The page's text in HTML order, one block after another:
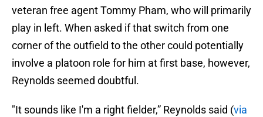
veteran free agent Tommy Pham, who will primarily
play in left. When asked if that switch from one
corner of the outfield to the other could potentially
involve a platoon role for him at first base, however,
Reynolds seemed doubtful.
"It sounds like I'm a right fielder,” Reynolds said (via